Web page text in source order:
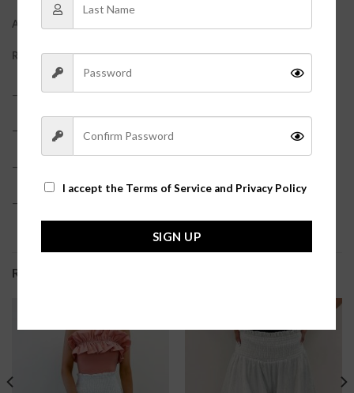
ADDITIONAL INFORMATION
REVIEWS (0)
– 58% Viscose, 27% Polyester, 15% Nylon?
– True to size
– Model is pictured in a size small?
– Cardigan + tank top sold together
RELATED PRODUCTS
I accept the Terms of Service and Privacy Policy
SIGN UP